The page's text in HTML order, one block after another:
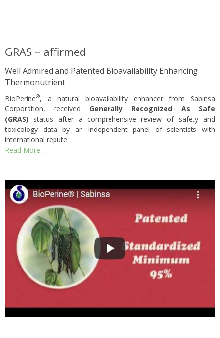
GRAS – affirmed
Well Admired and Patented Bioavailability Enhancing
Thermonutrient
BioPerine®, a natural bioavailability enhancer from Sabinsa
Corporation, received Generally Recognized As Safe
(GRAS) status after a comprehensive review of safety and
toxicology data by an independent panel of scientists with
international repute.
Read More…